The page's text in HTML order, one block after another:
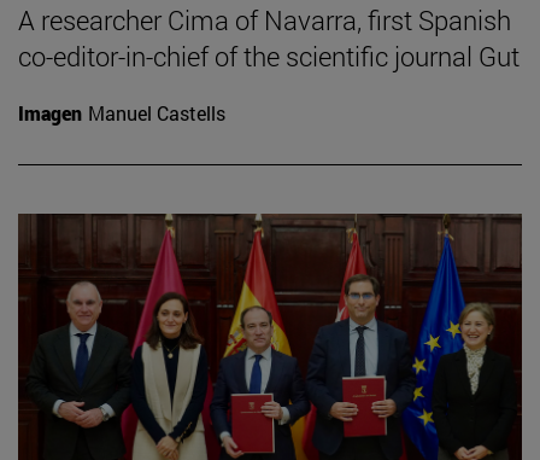
A researcher Cima of Navarra, first Spanish
co-editor-in-chief of the scientific journal Gut
Imagen Manuel Castells